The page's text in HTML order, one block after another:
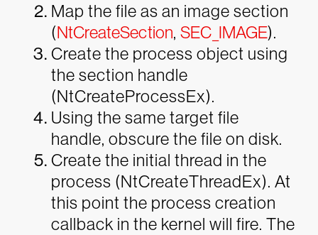
Map the file as an image section
(NtCreateSection,SEC_IMAGE).
Create the process object using
the section handle
(NtCreateProcessEx).
Using the same target file
handle, obscure the file on disk.
Create the initial thread in the
process (NtCreateThreadEx). At
this point the process creation
callback in the kernel will fire. The